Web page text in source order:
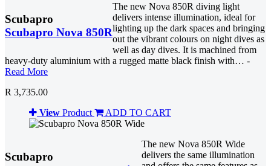
Scubapro
Scubapro Nova 850R
The new Nova 850R diving light
delivers intense illumination, ideal for
lighting up the dark spaces and bringing
out the vibrant colours on night dives as
well as day dives. It is machined from
heavy-duty aluminium with a rugged matte black finish with… -
Read More
R 3,735.00
View Product ADD TO CART
Scubapro
The new Nova 850R Wide
delivers the same illumination